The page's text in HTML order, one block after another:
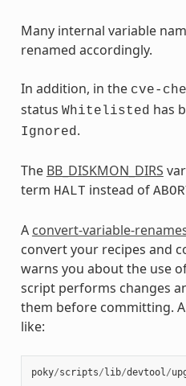
Many internal variable
renamed accordingly.
In addition, in the cve-
status Whitelisted has
Ignored.
The BB_DISKMON_DIRS
term HALT instead of
A convert-variable-
convert your recipes and
warns you about the use
script performs changes
them before committing.
like:
poky/scripts/ lib/devtool/